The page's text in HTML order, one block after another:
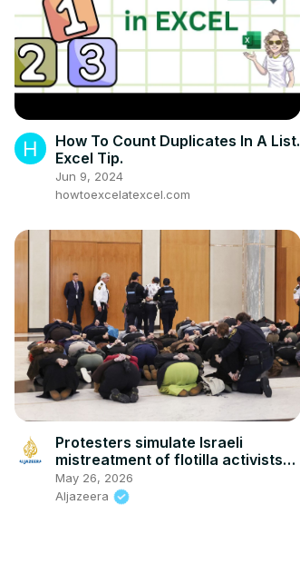
How To Count Duplicates In A List.
Excel Tip.
Jun 9, 2024
howtoexcelatexcel.com
Protesters simulate Israeli
mistreatment of flotilla activists
inside Australian parliament
May 26, 2026
Aljazeera